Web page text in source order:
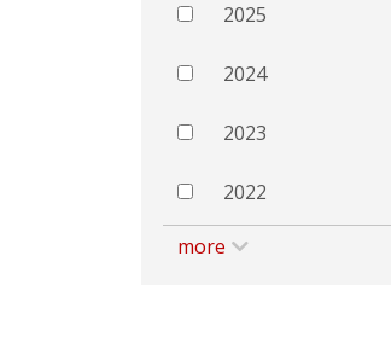
2025
2024
2023
2022
more